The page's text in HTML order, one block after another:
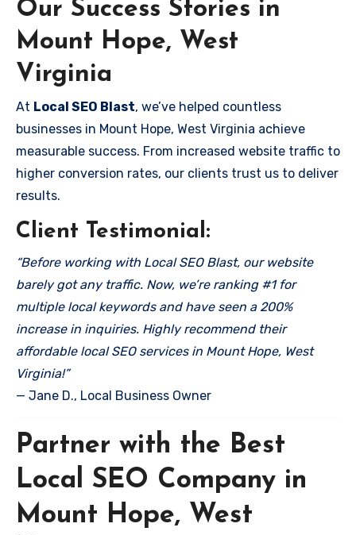
Our Success Stories in
Mount Hope, West
Virginia
At Local SEO Blast, we’ve helped countless
businesses in Mount Hope, West Virginia achieve
measurable success. From increased website traffic to
higher conversion rates, our clients trust us to deliver
results.
Client Testimonial:
“Before working with Local SEO Blast, our website
barely got any traffic. Now, we’re ranking #1 for
multiple local keywords and have seen a 200%
increase in inquiries. Highly recommend their
affordable local SEO services in Mount Hope, West
Virginia!”
— Jane D., Local Business Owner
Partner with the Best
Local SEO Company in
Mount Hope, West